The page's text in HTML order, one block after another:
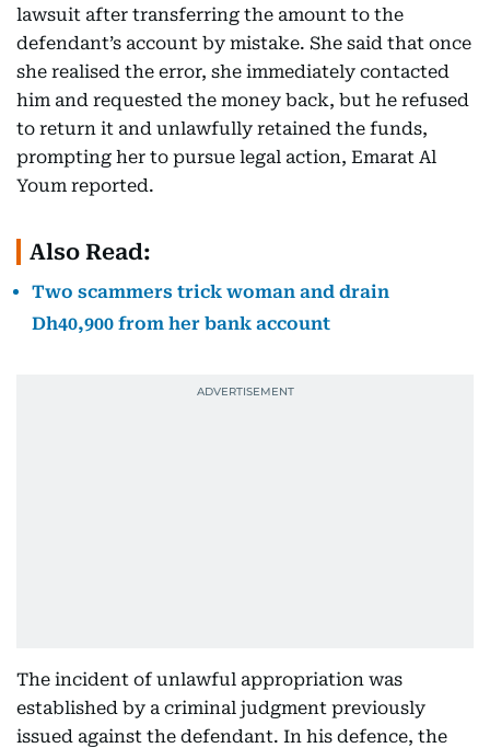
lawsuit after transferring the amount to the
defendant’s account by mistake. She said that once
she realised the error, she immediately contacted
him and requested the money back, but he refused
to return it and unlawfully retained the funds,
prompting her to pursue legal action, Emarat Al
Youm reported.
Also Read:
Two scammers trick woman and drain
Dh40,900 from her bank account
The incident of unlawful appropriation was
established by a criminal judgment previously
issued against the defendant. In his defence, the